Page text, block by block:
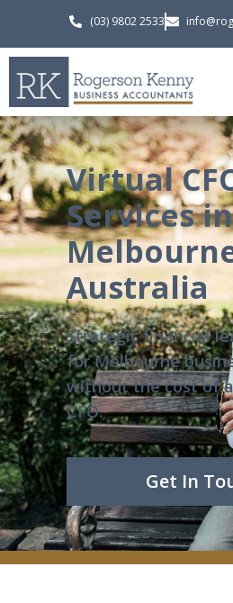
(03) 9802 2533
Virtual
Services in
Australia
Strategic financial
for Melbourne
without the cost of
CFO.
Get In